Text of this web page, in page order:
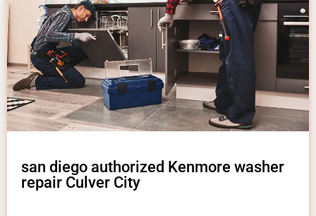
san diego authorized Kenmore washer
repair Culver City